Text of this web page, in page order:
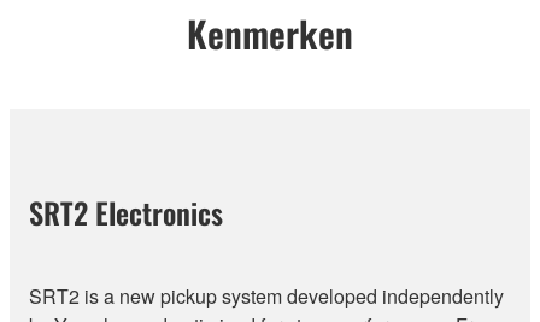
Kenmerken
SRT2 Electronics
SRT2 is a new pickup system developed independently